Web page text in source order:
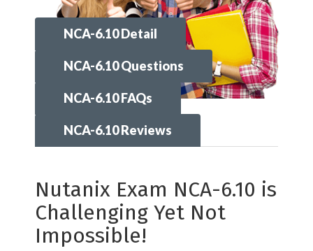
NCA-6.10 Detail
NCA-6.10 Questions
NCA-6.10 FAQs
NCA-6.10 Reviews
Nutanix Exam NCA-6.10 is
Challenging Yet Not
Impossible!